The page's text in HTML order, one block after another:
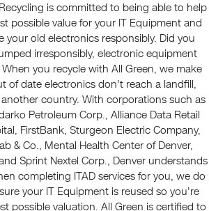
is committed to being able to help
possible value for your IT Equipment and
your old electronics responsibly. Did you
irresponsibly, electronic equipment
you recycle with All Green, we make
of date electronics don't reach a landfill,
country. With corporations such as
Petroleum Corp., Alliance Data Retail
FirstBank, Sturgeon Electric Company,
& Co., Mental Health Center of Denver,
Sprint Nextel Corp., Denver understands
completing ITAD services for you, we do
your IT Equipment is reused so you're
possible valuation. All Green is certified to